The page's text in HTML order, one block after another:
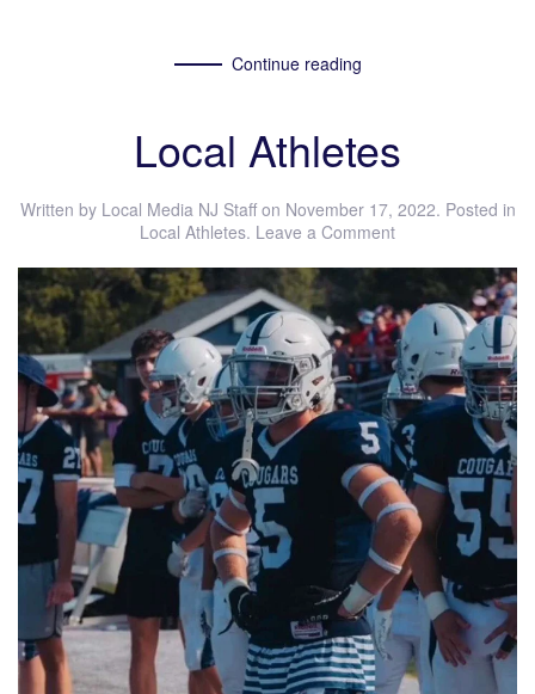
Continue reading
Local Athletes
Written by Local Media NJ Staffon November 17, 2022. Posted in
Local Athletes. Leave a Comment